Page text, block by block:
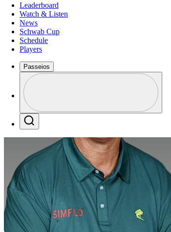
Leaderboard
Watch & Listen
News
Schwab Cup
Schedule
Players
Passeios
Profile / PGA Tour Pass Logo